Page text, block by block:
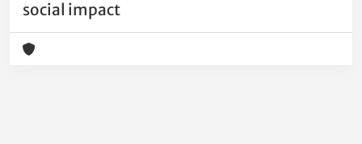
social impact